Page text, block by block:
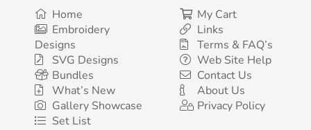
Home
Embroidery
Designs
SVG Designs
Bundles
What’s New
Gallery Showcase
Set List
My Cart
Links
Terms & FAQ’s
Web Site Help
Contact Us
About Us
Privacy Policy